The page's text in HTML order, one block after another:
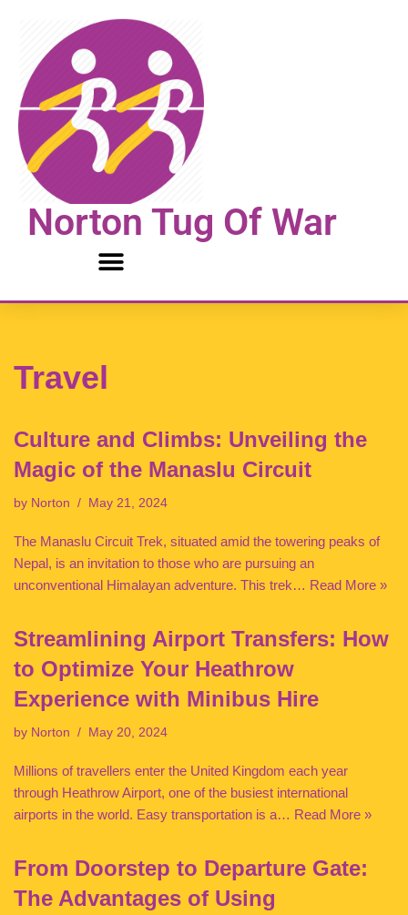
content
Norton Tug Of War
Travel
Culture and Climbs: Unveiling the
Magic of the Manaslu Circuit
by Norton May 21, 2024
The Manaslu Circuit Trek, situated amid the towering peaks of
Nepal, is an invitation to those who are pursuing an
unconventional Himalayan adventure. This trek… Read More »
Streamlining Airport Transfers: How
to Optimize Your Heathrow
Experience with Minibus Hire
by Norton May 20, 2024
Millions of travellers enter the United Kingdom each year
through Heathrow Airport, one of the busiest international
airports in the world. Easy transportation is a… Read More »
From Doorstep to Departure Gate:
The Advantages of Using